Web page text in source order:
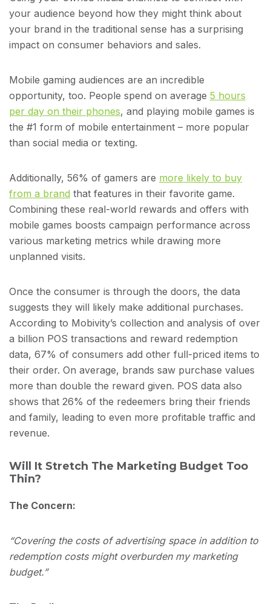
your audience beyond how they might think about
your brand in the traditional sense has a surprising
impact on consumer behaviors and sales.
Mobile gaming audiences are an incredible
opportunity, too. People spend on average 5 hours
per day on their phones, and playing mobile games is
the #1 form of mobile entertainment – more popular
than social media or texting.
Additionally, 56% of gamers are more likely to buy
from a brand that features in their favorite game.
Combining these real-world rewards and offers with
mobile games boosts campaign performance across
various marketing metrics while drawing more
unplanned visits.
Once the consumer is through the doors, the data
suggests they will likely make additional purchases.
According to Mobivity’s collection and analysis of over
a billion POS transactions and reward redemption
data, 67% of consumers add other full-priced items to
their order. On average, brands saw purchase values
more than double the reward given. POS data also
shows that 26% of the redeemers bring their friends
and family, leading to even more profitable traffic and
revenue.
Will It Stretch The Marketing Budget Too
Thin?
The Concern:
“Covering the costs of advertising space in addition to
redemption costs might overburden my marketing
budget.”